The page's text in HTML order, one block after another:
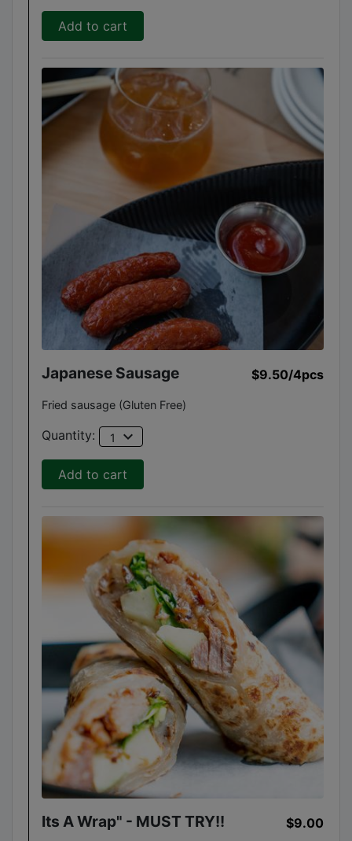
Add to cart
Japanese Sausage $9.50/4pcs
Fried sausage (Gluten Free)
Quantity: 1 expand_more
Add to cart
Its A Wrap" - MUST TRY!! $9.00